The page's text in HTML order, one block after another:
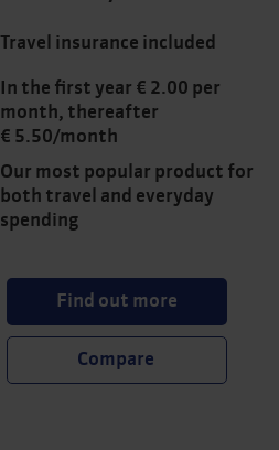
Travel insurance included
In the first year € 2.00 per
month, thereafter
€ 5.50/month
Our most popular product for
both travel and everyday
spending
Find out more